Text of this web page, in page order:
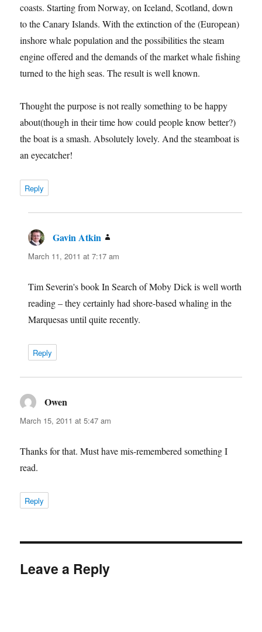
coasts. Starting from Norway, on Iceland, Scotland, down
to the Canary Islands. With the extinction of the (European)
inshore whale population and the possibilities the steam
engine offered and the demands of the market whale fishing
turned to the high seas. The result is well known.
Thought the purpose is not really something to be happy
about(though in their time how could people know better?)
the boat is a smash. Absolutely lovely. And the steamboat is
an eyecatcher!
Reply
Gavin Atkin
March 11, 2011 at 7:17 am
Tim Severin's book In Search of Moby Dick is well worth
reading – they certainly had shore-based whaling in the
Marquesas until quite recently.
Reply
Owen
March 15, 2011 at 5:47 am
Thanks for that. Must have mis-remembered something I
read.
Reply
Leave a Reply